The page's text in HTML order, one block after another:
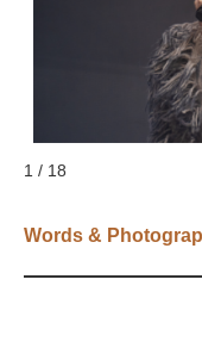
1 / 18
Words &